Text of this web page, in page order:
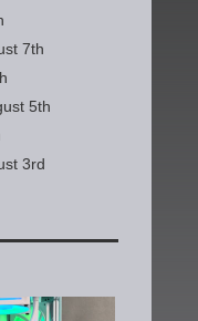
7th
5th
3rd